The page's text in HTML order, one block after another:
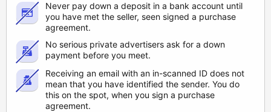
Never pay down a deposit in a bank account until
you have met the seller, seen signed a purchase
agreement.
No serious private advertisers ask for a down
payment before you meet.
Receiving an email with an in-scanned ID does not
mean that you have identified the sender. You do
this on the spot, when you sign a purchase
agreement.